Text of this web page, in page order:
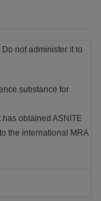
not administer it to
substance for
has obtained ASNITE
the international MRA